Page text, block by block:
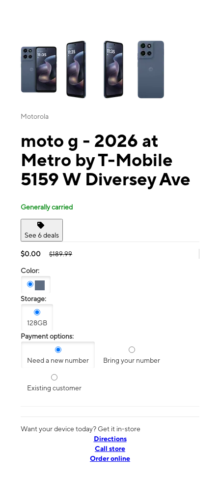
This carousel contains a column of small thumbnails. Selecting a
Motorola
moto g - 2026 at
Metro by T-Mobile
5159 W Diversey Ave
Generally carried
See 6 deals
$0.00 $189.99
Color:
Storage:
128GB
Payment options:
Need a new number Bring your number
Existing customer
Want your device today? Get it in-store
Directions
Call store
Order online